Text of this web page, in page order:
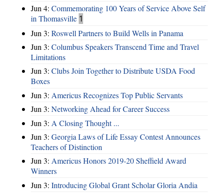
Jun 4: Commemorating 100 Years of Service Above Self
in Thomasville 1
Jun 3: Roswell Partners to Build Wells in Panama
Jun 3: Columbus Speakers Transcend Time and Travel
Limitations
Jun 3: Clubs Join Together to Distribute USDA Food
Boxes
Jun 3: Americus Recognizes Top Public Servants
Jun 3: Networking Ahead for Career Success
Jun 3: A Closing Thought ...
Jun 3: Georgia Laws of Life Essay Contest Announces
Teachers of Distinction
Jun 3: Americus Honors 2019-20 Sheffield Award
Winners
Jun 3: Introducing Global Grant Scholar Gloria Andia